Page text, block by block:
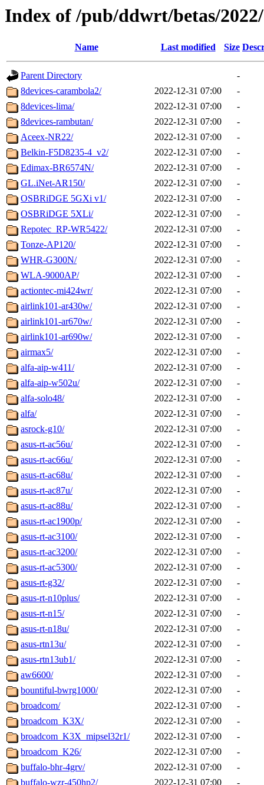
Index of /pub/ddwrt/betas/
Name Last modified Size
Parent Directory
-
8devices-carambola2/
2022-12-31 07:00
-
8devices-lima/
2022-12-31 07:00
-
8devices-rambutan/
2022-12-31 07:00
-
Aceex-NR22/
2022-12-31 07:00
-
Belkin-F5D8235-4_v2/
2022-12-31 07:00
-
Edimax-BR6574N/
2022-12-31 07:00
-
GL.iNet-AR150/
2022-12-31 07:00
-
OSBRiDGE 5GXi v1/
2022-12-31 07:00
-
OSBRiDGE 5XLi/
2022-12-31 07:00
-
Repotec_RP-WR5422/
2022-12-31 07:00
-
Tonze-AP120/
2022-12-31 07:00
-
WHR-G300N/
2022-12-31 07:00
-
WLA-9000AP/
2022-12-31 07:00
-
actiontec-mi424wr/
2022-12-31 07:00
-
airlink101-ar430w/
2022-12-31 07:00
-
airlink101-ar670w/
2022-12-31 07:00
-
airlink101-ar690w/
2022-12-31 07:00
-
airmax5/
2022-12-31 07:00
-
alfa-aip-w411/
2022-12-31 07:00
-
alfa-aip-w502u/
2022-12-31 07:00
-
alfa-solo48/
2022-12-31 07:00
-
alfa/
2022-12-31 07:00
-
asrock-g10/
2022-12-31 07:00
-
asus-rt-ac56u/
2022-12-31 07:00
-
asus-rt-ac66u/
2022-12-31 07:00
-
asus-rt-ac68u/
2022-12-31 07:00
-
asus-rt-ac87u/
2022-12-31 07:00
-
asus-rt-ac88u/
2022-12-31 07:00
-
asus-rt-ac1900p/
2022-12-31 07:00
-
asus-rt-ac3100/
2022-12-31 07:00
-
asus-rt-ac3200/
2022-12-31 07:00
-
asus-rt-ac5300/
2022-12-31 07:00
-
asus-rt-g32/
2022-12-31 07:00
-
asus-rt-n10plus/
2022-12-31 07:00
-
asus-rt-n15/
2022-12-31 07:00
-
asus-rt-n18u/
2022-12-31 07:00
-
asus-rtn13u/
2022-12-31 07:00
-
asus-rtn13ub1/
2022-12-31 07:00
-
aw6600/
2022-12-31 07:00
-
bountiful-bwrg1000/
2022-12-31 07:00
-
broadcom/
2022-12-31 07:00
-
broadcom_K3X/
2022-12-31 07:00
-
broadcom_K3X_mipsel32r1/
2022-12-31 07:00
-
broadcom_K26/
2022-12-31 07:00
-
buffalo-bhr-4grv/
2022-12-31 07:00
-
buffalo-wzr-450hp2/
2022-12-31 07:00
-